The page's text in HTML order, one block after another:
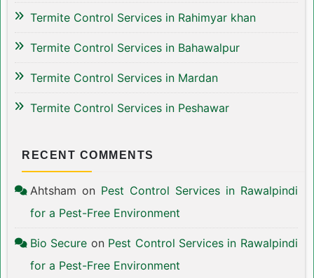
Termite Control Services in Rahimyar khan
Termite Control Services in Bahawalpur
Termite Control Services in Mardan
Termite Control Services in Peshawar
RECENT COMMENTS
Ahtsham on Pest Control Services in Rawalpindi
for a Pest-Free Environment
Bio Secure on Pest Control Services in Rawalpindi
for a Pest-Free Environment